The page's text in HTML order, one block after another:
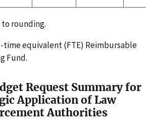
rounding.
time equivalent (FTE) Reimbursable
Fund.
Request Summary for
Application of Law
Authorities